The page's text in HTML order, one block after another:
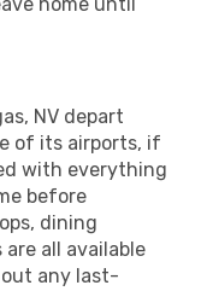
NV depart
of its airports, if
with everything
before
dining
all available
any last-